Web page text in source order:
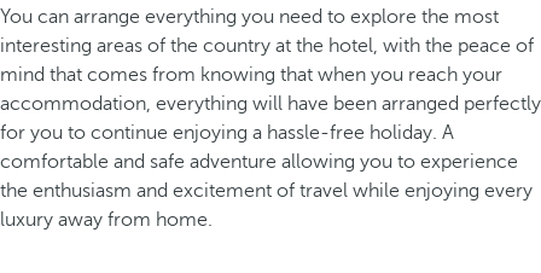
You can arrange everything you need to explore the most
interesting areas of the country at the hotel, with the peace of
mind that comes from knowing that when you reach your
accommodation, everything will have been arranged perfectly
for you to continue enjoying a hassle-free holiday. A
comfortable and safe adventure allowing you to experience
the enthusiasm and excitement of travel while enjoying every
luxury away from home.